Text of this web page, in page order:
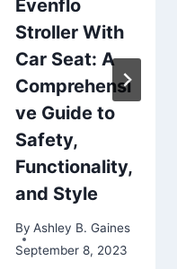
Evenflo
Stroller With
Car Seat: A
Comprehensi
ve Guide to
Safety,
Functionality,
and Style
By Ashley B. Gaines
September 8, 2023